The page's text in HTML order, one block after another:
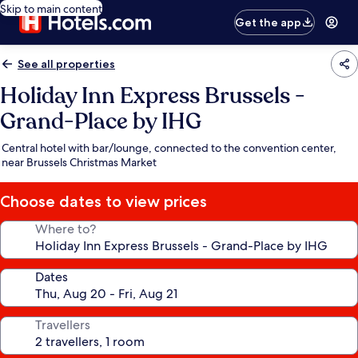
Skip to main content
Get the app
See all properties
Holiday Inn Express Brussels -
Grand-Place by IHG
Central hotel with bar/lounge, connected to the convention center,
near Brussels Christmas Market
Choose dates to view prices
Where to?
Dates
Travellers